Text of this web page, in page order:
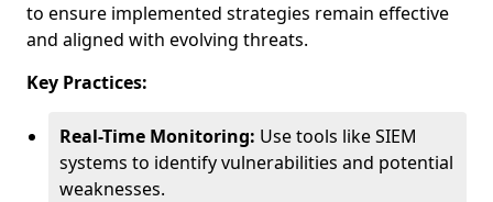
to ensure implemented strategies remain effective
and aligned with evolving threats.
Key Practices:
Real-Time Monitoring: Use tools like SIEM
systems to identify vulnerabilities and potential
weaknesses.